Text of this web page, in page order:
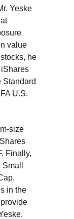
Yeske
value
he
Standard
U.S.
size
Finally,
in the